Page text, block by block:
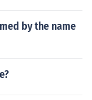
by the name